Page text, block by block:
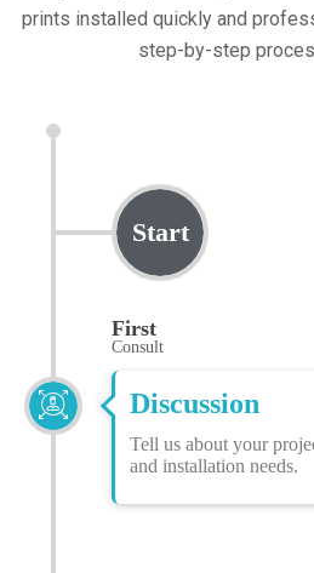
prints installed quickly and
step-by-step
Start
First
Consult
Discussion
Tell us about your
and installation needs.